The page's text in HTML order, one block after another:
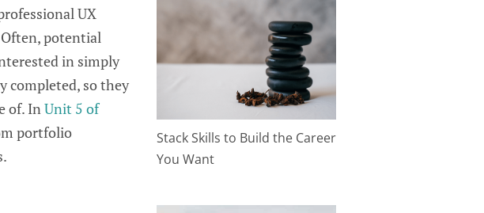
UX
potential
in simply
completed, so they
of. In Unit 5 of
portfolio
Stack Skills to Build the Career
You Want